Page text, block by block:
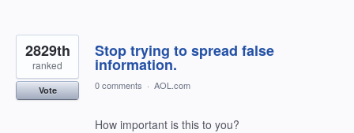
Stop trying to spread false
information.
2829th
ranked
Vote 0 comments · AOL.com
How important is this to you?